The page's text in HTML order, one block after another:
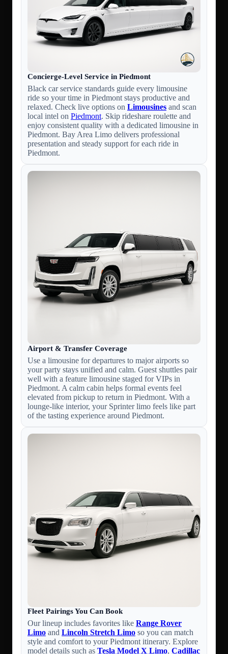
Concierge-Level Service in Piedmont
Black car service standards guide every limousine
ride so your time in Piedmont stays productive and
relaxed. Check live options on Limousines and scan
local intel on Piedmont. Skip rideshare roulette and
enjoy consistent quality with a dedicated limousine in
Piedmont. Bay Area Limo delivers professional
presentation and steady support for each ride in
Piedmont.
Airport & Transfer Coverage
Use a limousine for departures to major airports so
your party stays unified and calm. Guest shuttles pair
well with a feature limousine staged for VIPs in
Piedmont. A calm cabin helps formal events feel
elevated from pickup to return in Piedmont. With a
lounge-like interior, your Sprinter limo feels like part
of the tasting experience around Piedmont.
Fleet Pairings You Can Book
Our lineup includes favorites like Range Rover
Limo and Lincoln Stretch Limo so you can match
style and comfort to your Piedmont itinerary. Explore
model details such as Tesla Model X Limo, Cadillac